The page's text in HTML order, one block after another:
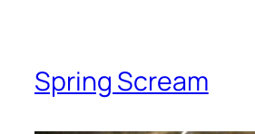
Spring Scream